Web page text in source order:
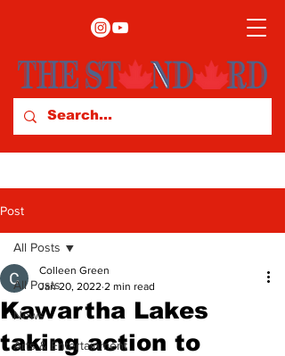
Post
All Posts
News
Arts & Entertainment
All Posts
Kawartha Lakes
taking action to
Colleen Green
Jan 20, 2022 2 min read